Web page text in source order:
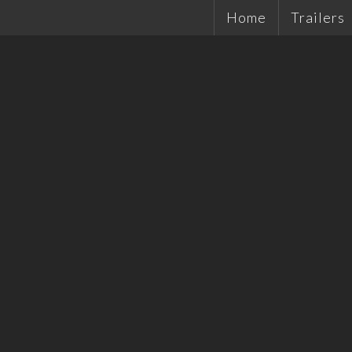
Home Trailers
Quality
Off